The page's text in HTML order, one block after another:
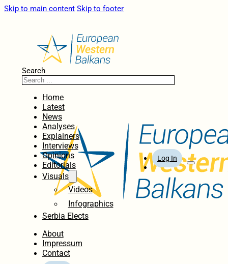
Skip to main content Skip to footer
Search
Home
Latest
News
Analyses
Explainers
Interviews
Opinions
Editorials
Visuals
Videos
Infographics
Serbia Elects
About
Impressum
Contact
Log In